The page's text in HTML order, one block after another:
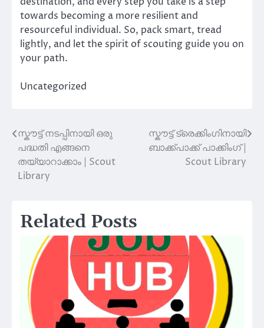
towards becoming a more resilient and
resourceful individual. So, pack smart, tread
lightly, and let the spirit of scouting guide you on
your path.
Uncategorized
Post
navigation
സ്കൗട്ട് നടപ്പിനായി ഒരു
പദ്ധതി എങ്ങനെ
തയ്യാറാക്കാം | Scout
Library
സ്കൗട്ട് ട്രെക്കിംഗിനായി
ബാക്ക്‌പാക്ക് പാക്കിംഗ് |
Scout Library
Related Posts